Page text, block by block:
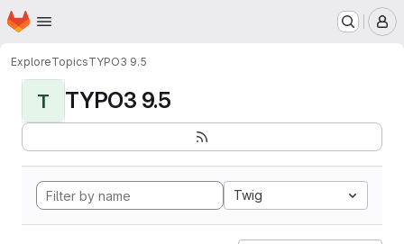
Skip to main content
Homepage
ExploreTopicsTYPO3 9.5
T TYPO3 9.5
Twig